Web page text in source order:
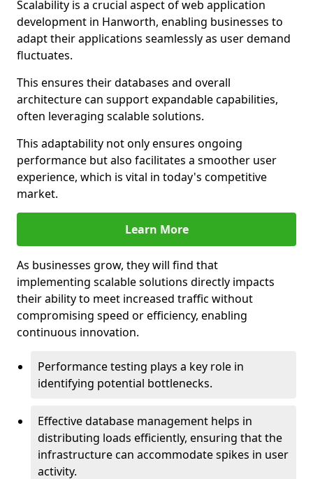
Scalability is a crucial aspect of web application
development in Hanworth, enabling businesses to
adapt their applications seamlessly as user demand
fluctuates.
This ensures their databases and overall
architecture can support expandable capabilities,
often leveraging scalable solutions.
This adaptability not only ensures ongoing
performance but also facilitates a smoother user
experience, which is vital in today's competitive
market.
Learn More
As businesses grow, they will find that
implementing scalable solutions directly impacts
their ability to meet increased traffic without
compromising speed or efficiency, enabling
continuous innovation.
Performance testing plays a key role in
identifying potential bottlenecks.
Effective database management helps in
distributing loads efficiently, ensuring that the
infrastructure can accommodate spikes in user
activity.